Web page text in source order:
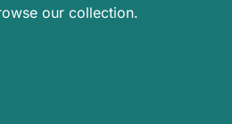
our collection.